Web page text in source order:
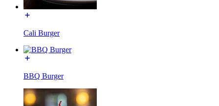
Cali Burger
BBQ Burger